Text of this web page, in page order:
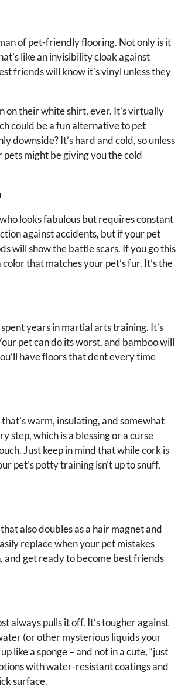
of pet-friendly flooring. Not only is it
like an invisibility cloak against
friends will know it’s vinyl unless they
on their white shirt, ever. It’s virtually
could be a fun alternative to pet
downside? It’s hard and cold, so unless
might be giving you the cold
looks fabulous but requires constant
against accidents, but if your pet
will show the battle scars. If you go this
that matches your pet’s fur. It’s the
years in martial arts training. It’s
pet can do its worst, and bamboo will
have floors that dent every time
warm, insulating, and somewhat
step, which is a blessing or a curse
Just keep in mind that while cork is
pet’s potty training isn’t up to snuff,
also doubles as a hair magnet and
replace when your pet mistakes
get ready to become best friends
always pulls it off. It’s tougher against
(or other mysterious liquids your
like a sponge – and not in a cute, “just
with water-resistant coatings and
surface.